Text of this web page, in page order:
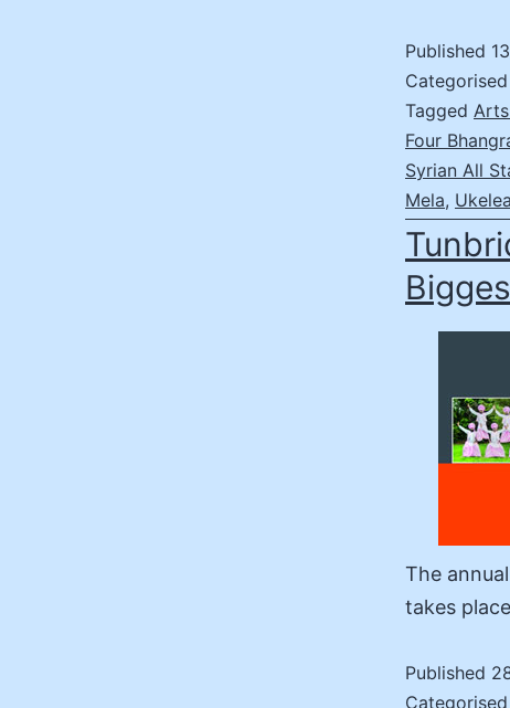
Published
Tagged
Four
Syrian All
Mela,
The
takes
Published